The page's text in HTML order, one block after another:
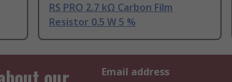
RS PRO 2.7 kΩ Carbon Film
Resistor 0.5 W 5 %
Email address